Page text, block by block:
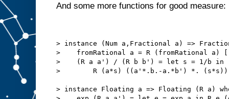
And some more functions for good measure:
> instance (Num a,Fractional a) =>
>    fromRational a = R (fromRational a)
>    (R a a') / (R b b') = let s = 1/b in
>        R (a*s) ((a'*.b.-a.*b') *. (s*s))
> instance Floating a => Floating (R a)